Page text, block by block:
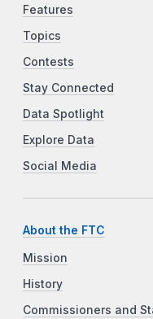
Features
Topics
Contests
Stay Connected
Data Spotlight
Explore Data
Social Media
About the FTC
Mission
History
Commissioners and